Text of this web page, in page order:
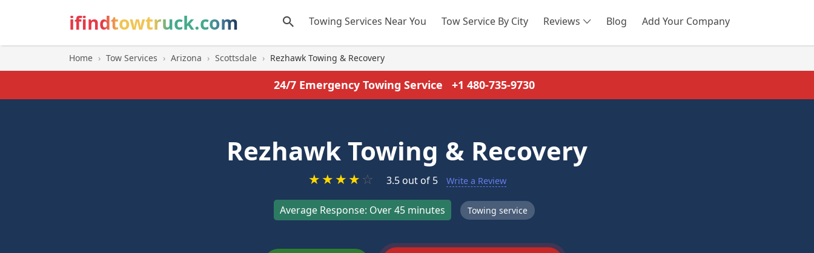
ifindtowtruck.com Towing Services Near You Tow Service By City Reviews Blog Add Your Company
SEARCH
Home › Tow Services › Arizona › Scottsdale › Rezhawk Towing & Recovery
24/7 Emergency Towing Service +1 480-735-9730
Rezhawk Towing & Recovery
★★★★ ☆ 3.5 out of 5 Write a Review
Average Response: Over 45 minutes Towing service